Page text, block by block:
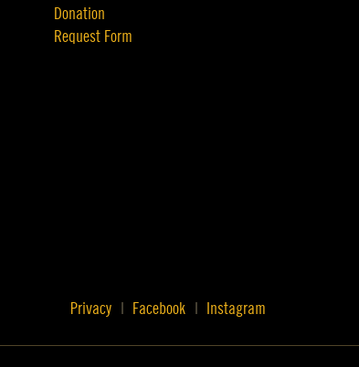
Donation
Request Form
Privacy Facebook Instagram